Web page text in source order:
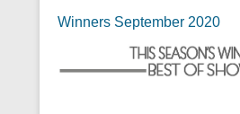
Winners September 2020